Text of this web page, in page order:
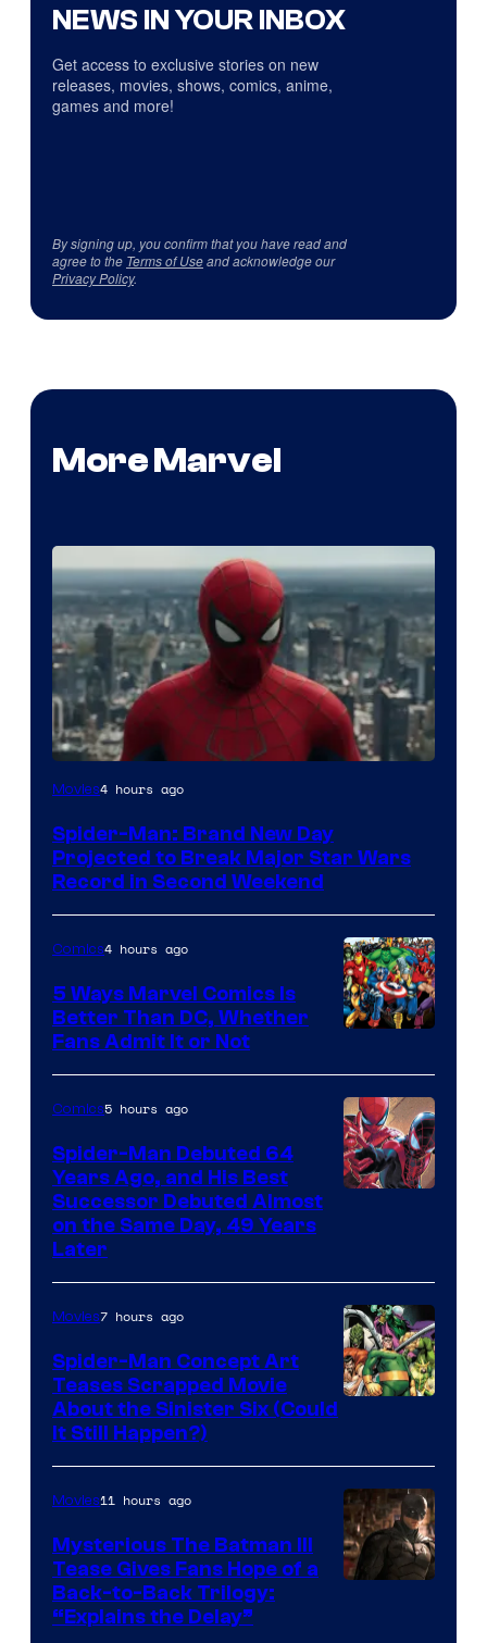
NEWS IN YOUR INBOX
Get access to exclusive stories on new
releases, movies, shows, comics, anime,
games and more!
By signing up, you confirm that you have read and
agree to the Terms of Useand acknowledge our
Privacy Policy.
More Marvel
Movies4 hours ago
Spider-Man: Brand New Day
Projected to Break Major Star Wars
Record in Second Weekend
Courtesy
of
Marvel
Comics
Comics4 hours ago
5 Ways Marvel Comics Is
Better Than DC, Whether
Fans Admit It or Not
Marvel
Comics
Comics5 hours ago
Spider-Man Debuted 64
Years Ago, and His Best
Successor Debuted Almost
on the Same Day, 49 Years
Later
of
Marvel
Comics
Movies7 hours ago
Spider-Man Concept Art
Teases Scrapped Movie
About the Sinister Six (Could
It Still Happen?)
Movies11 hours ago
Mysterious The Batman III
Tease Gives Fans Hope of a
Back-to-Back Trilogy:
“Explains the Delay”